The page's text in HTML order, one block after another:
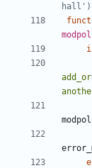
hall')
modpol